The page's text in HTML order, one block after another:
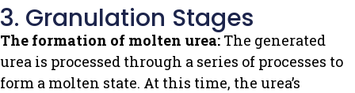
3. Granulation Stages
The formation of molten urea: The generated
urea is processed through a series of processes to
form a molten state. At this time, the urea’s